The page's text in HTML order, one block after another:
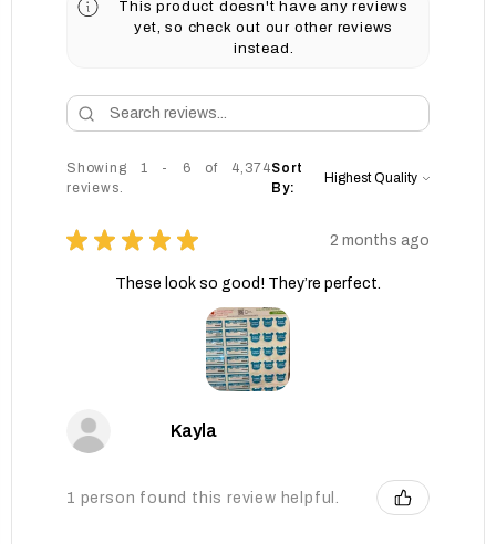
This product doesn't have any reviews
yet, so check out our other reviews
instead.
Showing 1 - 6 of 4,374
reviews.
Sort
By:
★ ★ ★ ★ ★ 2 months ago
These look so good! They’re perfect.
Kayla
1 person found this review helpful.